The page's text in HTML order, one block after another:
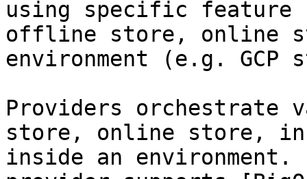
using specific feature
offline store, online
environment (e.g. GCP
Providers orchestrate
store, online store,
inside an environment.